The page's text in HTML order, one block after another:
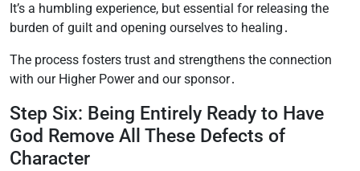
It’s a humbling experience, but essential for releasing the
burden of guilt and opening ourselves to healing․
The process fosters trust and strengthens the connection
with our Higher Power and our sponsor․
Step Six: Being Entirely Ready to Have
God Remove All These Defects of
Character